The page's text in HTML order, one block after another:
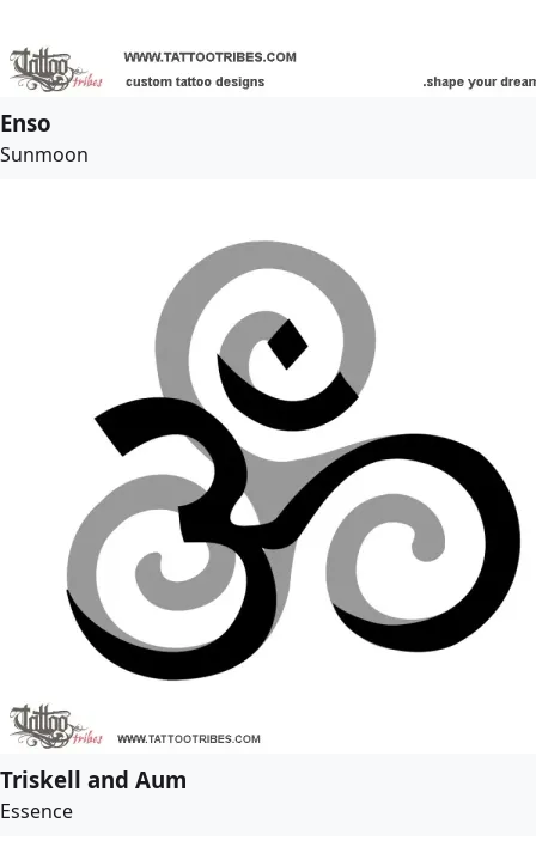
Enso
Sunmoon
Triskell and Aum
Essence